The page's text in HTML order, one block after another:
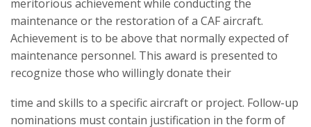
meritorious achievement while conducting the
maintenance or the restoration of a CAF aircraft.
Achievement is to be above that normally expected of
maintenance personnel. This award is presented to
recognize those who willingly donate their
time and skills to a specific aircraft or project. Follow-up
nominations must contain justification in the form of